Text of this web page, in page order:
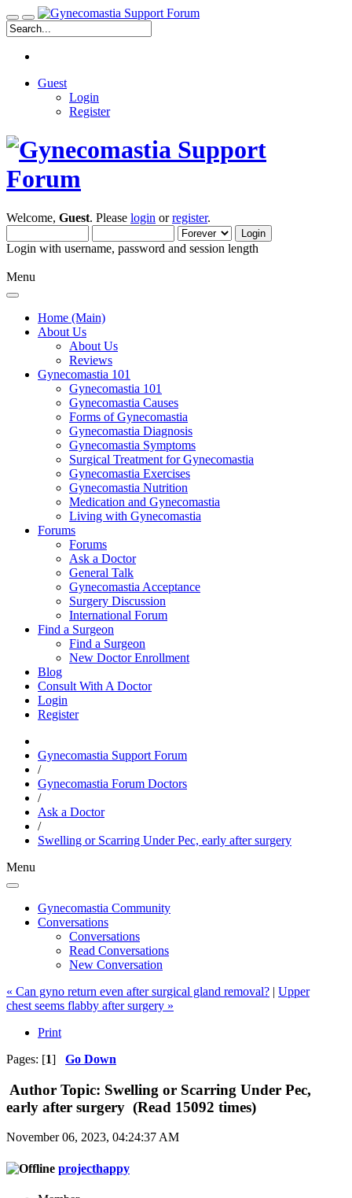
Guest
Login
Register
Welcome, Guest. Please login orregister.
Login with username, password and session length
Menu
Home (Main)
About Us
About Us
Reviews
Gynecomastia 101
Gynecomastia 101
Gynecomastia Causes
Forms of Gynecomastia
Gynecomastia Diagnosis
Gynecomastia Symptoms
Surgical Treatment for Gynecomastia
Gynecomastia Exercises
Gynecomastia Nutrition
Medication and Gynecomastia
Living with Gynecomastia
Forums
Forums
Ask a Doctor
General Talk
Gynecomastia Acceptance
Surgery Discussion
International Forum
Find a Surgeon
Find a Surgeon
New Doctor Enrollment
Blog
Consult With A Doctor
Login
Register
Gynecomastia Support Forum
/
Gynecomastia Forum Doctors
/
Ask a Doctor
/
Swelling or Scarring Under Pec, early after surgery
Menu
Gynecomastia Community
Conversations
Conversations
Read Conversations
New Conversation
« Can gyno return even after surgical gland removal? | Upper
chest seems flabby after surgery »
Print
Pages: [1] Go Down
Author Topic: Swelling or Scarring Under Pec,
early after surgery (Read 15092 times)
November 06, 2023, 04:24:37 AM
projecthappy